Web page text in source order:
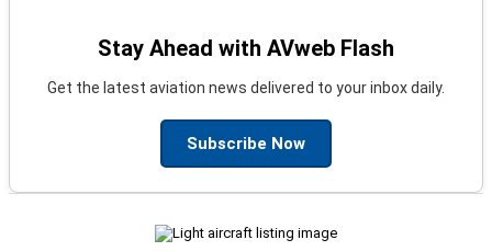
Stay Ahead with AVweb Flash
Get the latest aviation news delivered to your inbox daily.
Subscribe Now